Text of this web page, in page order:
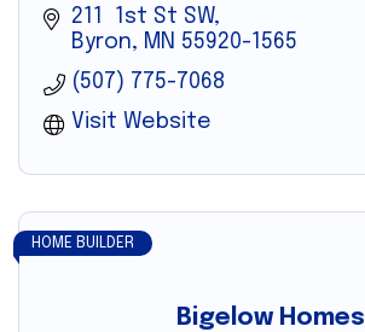
211  1st St SW
Byron
MN 55920-1565
(507) 775-7068
Visit Website
Bigelow Homes
HOME BUILDER